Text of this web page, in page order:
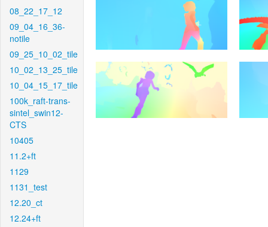
08_22_17_12
09_04_16_36-
notile
09_25_10_02_tile
10_02_13_25_tile
10_04_15_17_tile
100k_raft-trans-
sintel_swin12-
CTS
10405
11.2+ft
1129
1131_test
12.20_ct
12.24+ft